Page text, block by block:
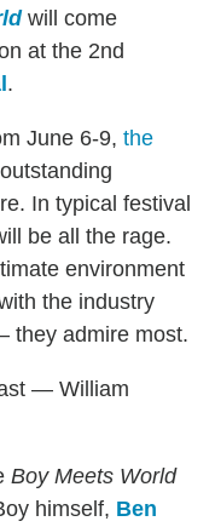
will come
at the 2nd
.
June 6-9, the
In typical festival
be all the rage.
environment
the industry
admire most.
— William
Boy Meets World
himself, Ben